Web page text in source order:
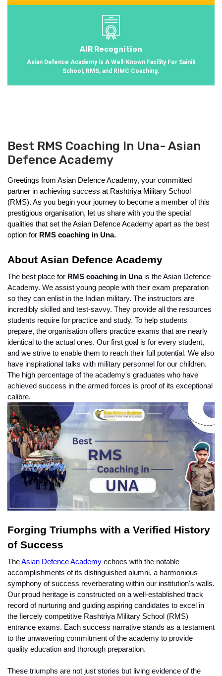
AIR Recognition
Asian Defence Academy is A Well-Known Facility For Sainik
School, RMS, and RIMC Coaching.
Best RMS Coaching In Una- Asian
Defence Academy
Greetings from Asian Defence Academy, your committed
partner in achieving success at Rashtriya Military School
(RMS). As you begin your journey to become a member of this
prestigious organisation, let us share with you the special
qualities that set the Asian Defence Academy apart as the best
option for RMS coaching in Una.
About Asian Defence Academy
The best place for RMS coaching in Una is the Asian Defence
Academy. We assist young people with their exam preparation
so they can enlist in the Indian military. The instructors are
incredibly skilled and test-savvy. They provide all the resources
students require for practice and study. To help students
prepare, the organisation offers practice exams that are nearly
identical to the actual ones. Our first goal is for every student,
and we strive to enable them to reach their full potential. We also
have inspirational talks with military personnel for our children.
The high percentage of the academy's graduates who have
achieved success in the armed forces is proof of its exceptional
calibre.
Forging Triumphs with a Verified History
of Success
The Asian Defence Academy echoes with the notable
accomplishments of its distinguished alumni, a harmonious
symphony of success reverberating within our institution's walls.
Our proud heritage is constructed on a well-established track
record of nurturing and guiding aspiring candidates to excel in
the fiercely competitive Rashtriya Military School (RMS)
entrance exams. Each success narrative stands as a testament
to the unwavering commitment of the academy to provide
quality education and thorough preparation.
These triumphs are not just stories but living evidence of the